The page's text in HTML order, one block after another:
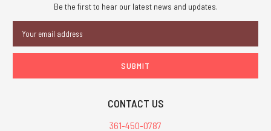
Be the first to hear our latest news and updates.
Address
CONTACT US
361-450-0787